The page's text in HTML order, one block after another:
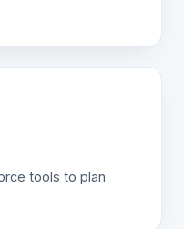
tools to plan